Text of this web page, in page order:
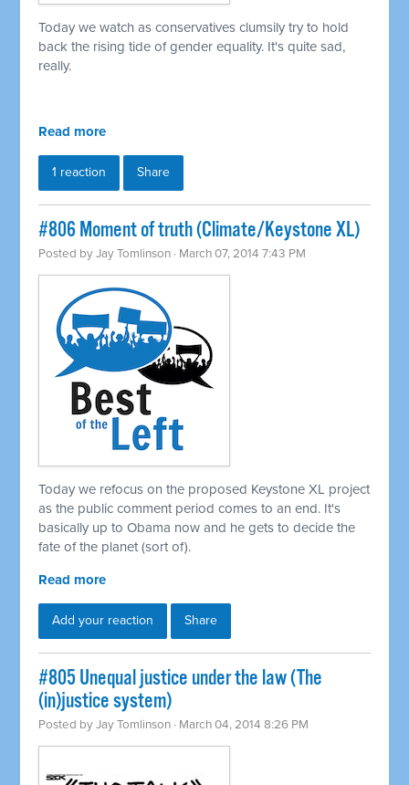
Today we watch as conservatives clumsily try to hold
back the rising tide of gender equality. It's quite sad,
really.
Read more
1 reaction Share
#806 Moment of truth (Climate/Keystone XL)
Posted byJay Tomlinson · March 07, 2014 7:43 PM
Today we refocus on the proposed Keystone XL project
as the public comment period comes to an end. It's
basically up to Obama now and he gets to decide the
fate of the planet (sort of).
Read more
Add your reaction Share
#805 Unequal justice under the law (The
(in)justice system)
Posted byJay Tomlinson · March 04, 2014 8:26 PM